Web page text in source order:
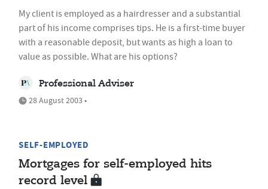
My client is employed as a hairdresser and a substantial
part of his income comprises tips. He is a first-time buyer
with a reasonable deposit, but wants as high a loan to
value as possible. What are his options?
Professional Adviser
28 August 2003 •
SELF-EMPLOYED
Mortgages for self-employed hits
record level